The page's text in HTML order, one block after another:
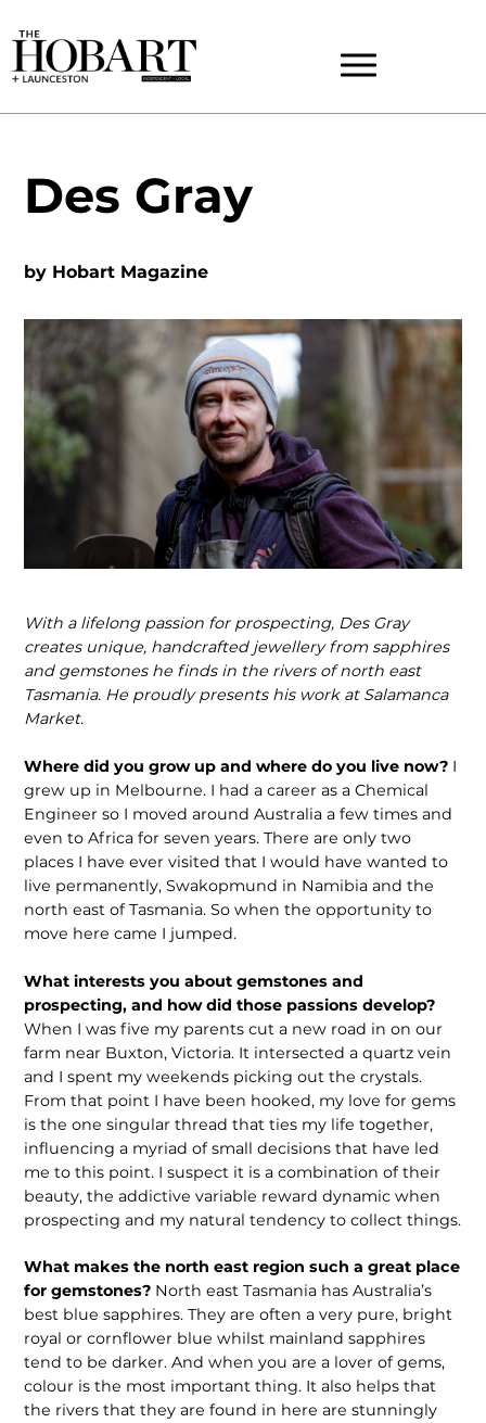
Des Gray
by Hobart Magazine
With a lifelong passion for prospecting, Des Gray
creates unique, handcrafted jewellery from sapphires
and gemstones he finds in the rivers of north east
Tasmania. He proudly presents his work at Salamanca
Market.
Where did you grow up and where do you live now? I
grew up in Melbourne. I had a career as a Chemical
Engineer so I moved around Australia a few times and
even to Africa for seven years. There are only two
places I have ever visited that I would have wanted to
live permanently, Swakopmund in Namibia and the
north east of Tasmania. So when the opportunity to
move here came I jumped.
What interests you about gemstones and
prospecting, and how did those passions develop?
When I was five my parents cut a new road in on our
farm near Buxton, Victoria. It intersected a quartz vein
and I spent my weekends picking out the crystals.
From that point I have been hooked, my love for gems
is the one singular thread that ties my life together,
influencing a myriad of small decisions that have led
me to this point. I suspect it is a combination of their
beauty, the addictive variable reward dynamic when
prospecting and my natural tendency to collect things.
What makes the north east region such a great place
for gemstones? North east Tasmania has Australia’s
best blue sapphires. They are often a very pure, bright
royal or cornflower blue whilst mainland sapphires
tend to be darker. And when you are a lover of gems,
colour is the most important thing. It also helps that
the rivers that they are found in here are stunningly